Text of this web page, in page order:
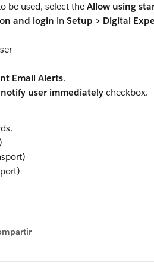
be used, select the Allow using
and login in Setup > Digital
Email Alerts.
user immediately checkbox.
menu